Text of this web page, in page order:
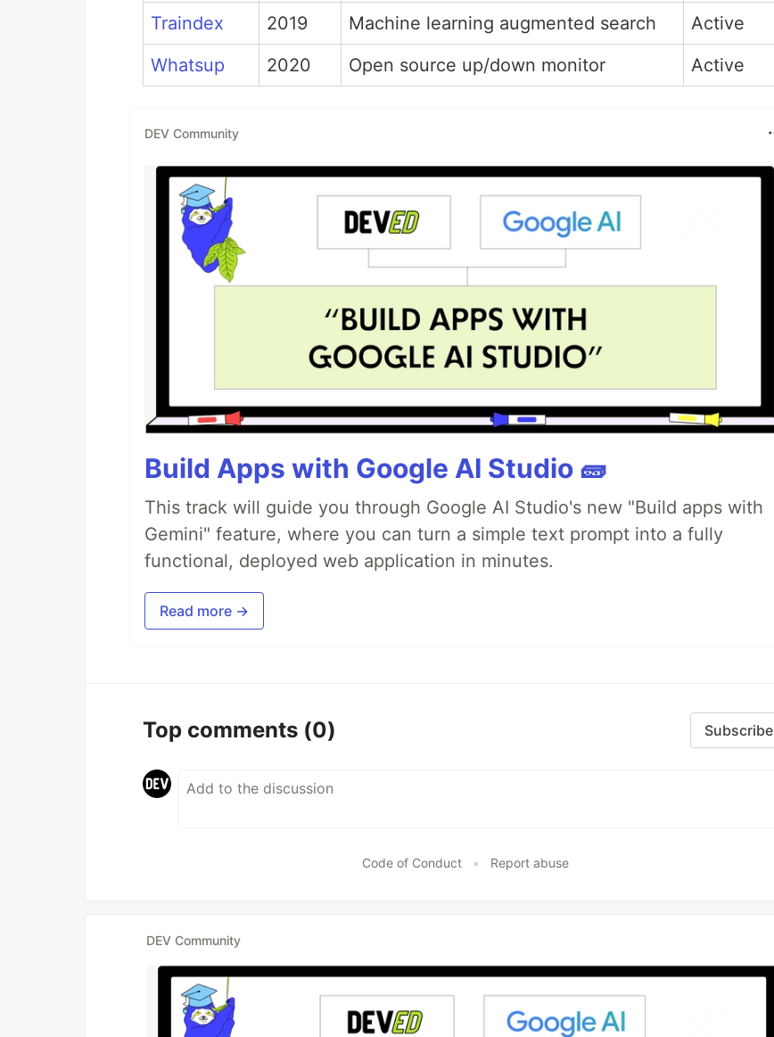
Traindex 2019 Machine learning augmented search
Active
Whatsup
2020 Open source up/down monitor Active
DEV Community
Build Apps with Google AI Studio 🧱
This track will guide you through Google AI Studio's new "Build apps with
Gemini" feature, where you can turn a simple text prompt into a fully
functional, deployed web application in minutes.
Read more →
Top comments (0) Subscribe
Code of Conduct • Report abuse
DEV Community